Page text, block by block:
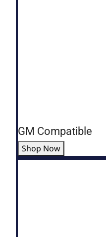
GM Compatible
Shop Now